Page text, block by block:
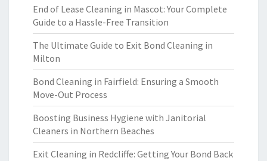
End of Lease Cleaning in Mascot: Your Complete
Guide to a Hassle-Free Transition
The Ultimate Guide to Exit Bond Cleaning in
Milton
Bond Cleaning in Fairfield: Ensuring a Smooth
Move-Out Process
Boosting Business Hygiene with Janitorial
Cleaners in Northern Beaches
Exit Cleaning in Redcliffe: Getting Your Bond Back